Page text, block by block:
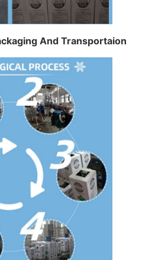
And Transportaion